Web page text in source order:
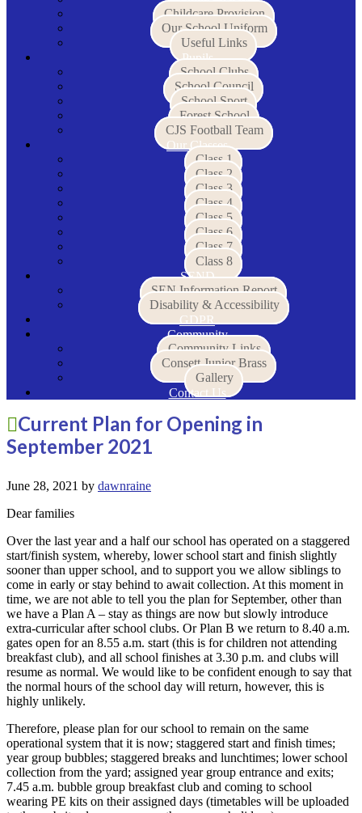
Childcare Provision
Our School Uniform
Useful Links
Pupils
School Clubs
School Council
School Sport
Forest School
CJS Football Team
Our Classes
Class 1
Class 2
Class 3
Class 4
Class 5
Class 6
Class 7
Class 8
SEND
SEN Information Report
Disability & Accessibility
GDPR
Community
Community Links
Consett Junior Brass
Gallery
Contact Us
Current Plan for Opening in
September 2021
June 28, 2021 by dawnraine
Dear families
Over the last year and a half our school has operated on a staggered
start/finish system, whereby, lower school start and finish slightly
sooner than upper school, and to support you we allow siblings to
come in early or stay behind to await collection. At this moment in
time, we are not able to tell you the plan for September, other than
we have a Plan A – stay as things are now but slowly introduce
extra-curricular after school clubs. Or Plan B we return to 8.40 a.m.
gates open for an 8.55 a.m. start (this is for children not attending
breakfast club), and all school finishes at 3.30 p.m. and clubs will
resume as normal. We would like to be confident enough to say that
the normal hours of the school day will return, however, this is
highly unlikely.
Therefore, please plan for our school to remain on the same
operational system that it is now; staggered start and finish times;
year group bubbles; staggered breaks and lunchtimes; lower school
collection from the yard; assigned year group entrance and exits;
7.45 a.m. bubble group breakfast club and coming to school
wearing PE kits on their assigned days (timetables will be uploaded